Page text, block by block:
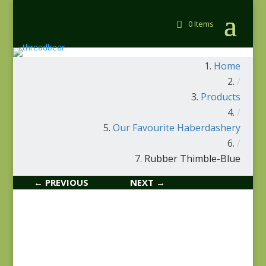
0 Items
Home
/
Products
/
Our Favourite Haberdashery
/
Rubber Thimble-Blue
← PREVIOUS NEXT →